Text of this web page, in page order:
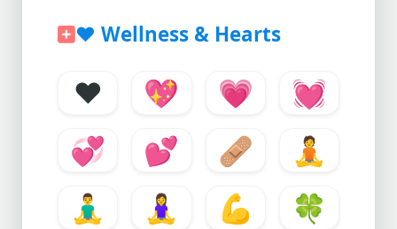
❤️ Wellness & Hearts
❤️ 💖 💗
💓
💞
💕 🩹
🧘
🧘‍♂️
🧘‍♀️ 💪
🍀